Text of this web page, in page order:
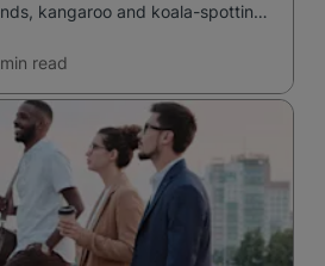
kangaroo and koala-spotting
and a high standard of living.
read